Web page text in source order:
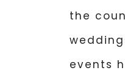
the
events